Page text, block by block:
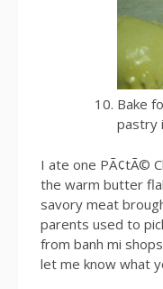
Bake
pastry
I ate one PÃ¢tÃ©
the warm butter
savory meat
parents used to
from banh mi
let me know what